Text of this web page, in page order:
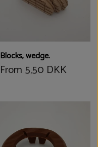
Blocks, wedge.
From 5,50 DKK